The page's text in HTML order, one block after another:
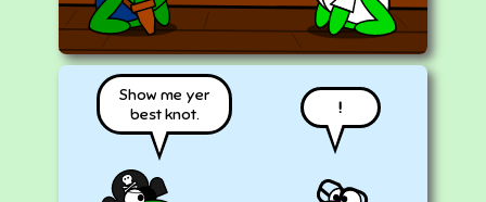
Show me yer
best knot.
!